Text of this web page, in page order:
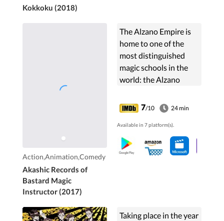
Kokkoku (2018)
Action,Animation,Comedy
Akashic Records of
Bastard Magic
Instructor (2017)
The Alzano Empire is
home to one of the
most distinguished
magic schools in the
world: the Alzano
Academy. Here,
ambitious young
students undergo
training to become
competent...
7/10 24 min
Available in 7 platform(s).
Taking place in the year